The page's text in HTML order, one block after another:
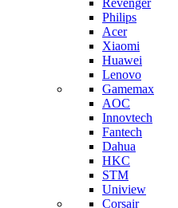
Revenger
Philips
Acer
Xiaomi
Huawei
Lenovo
Gamemax
AOC
Innovtech
Fantech
Dahua
HKC
STM
Uniview
Corsair